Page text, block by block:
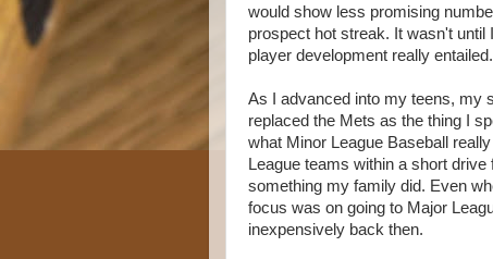
would show less promising
prospect hot streak. It wasn't
player development really entailed.
As I advanced into my teens, my
replaced the Mets as the thing I
what Minor League Baseball
League teams within a short
something my family did. Even
focus was on going to Major
inexpensively back then.